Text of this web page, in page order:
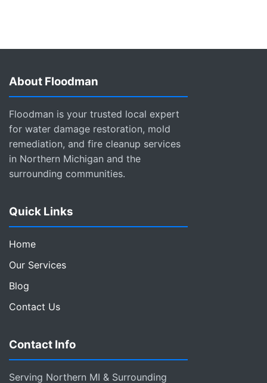
About Floodman
Floodman is your trusted local expert
for water damage restoration, mold
remediation, and fire cleanup services
in Northern Michigan and the
surrounding communities.
Quick Links
Home
Our Services
Blog
Contact Us
Contact Info
Serving Northern MI & Surrounding